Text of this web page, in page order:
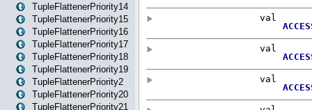
TupleFlattenerPriority14
TupleFlattenerPriority15
TupleFlattenerPriority16
TupleFlattenerPriority17
TupleFlattenerPriority18
TupleFlattenerPriority19
TupleFlattenerPriority2
TupleFlattenerPriority20
TupleFlattenerPriority21